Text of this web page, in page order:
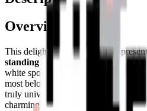
Overview
This delightful pixel art puzzle
standing cow. With its friendly
white spotted markings, it serves as
most beloved animals of the
truly universal animal symbols —
charming in any artistic medium.